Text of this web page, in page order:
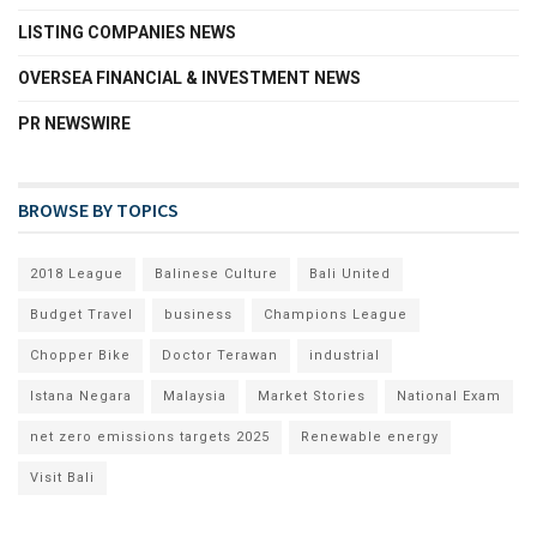
LISTING COMPANIES NEWS
OVERSEA FINANCIAL & INVESTMENT NEWS
PR NEWSWIRE
BROWSE BY TOPICS
2018 League Balinese Culture Bali United
Budget Travel business Champions League
Chopper Bike Doctor Terawan industrial
Istana Negara Malaysia Market Stories National Exam
net zero emissions targets 2025 Renewable energy
Visit Bali